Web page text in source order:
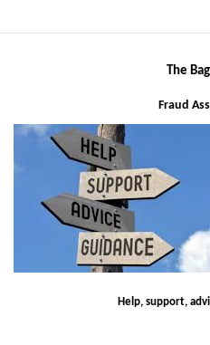
The
Fraud
Help, support,